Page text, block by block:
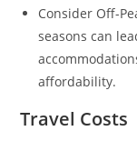
Consider Off-
seasons can
affordability.
Travel Costs